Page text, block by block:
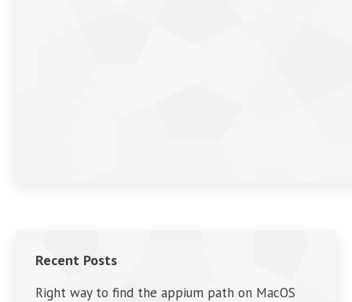
Recent Posts
Right way to find the appium path on MacOS